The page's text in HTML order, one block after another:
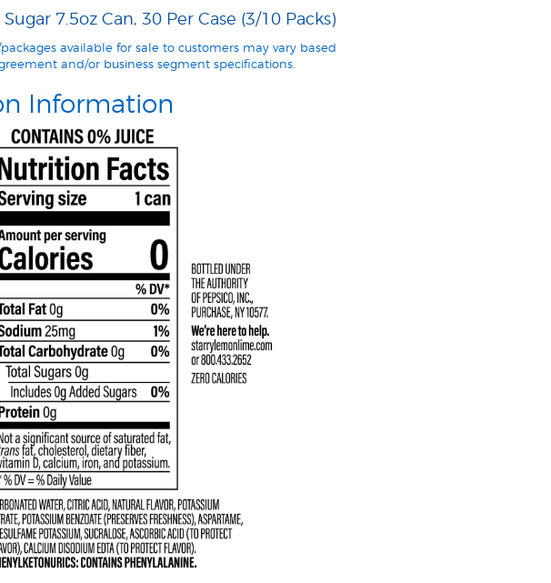
7.5oz Can, 30 Per Case (3/10 Packs)
available for sale to customers may vary based
and/or business segment specifications.
Information